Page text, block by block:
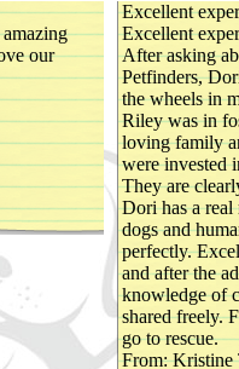
our
Excellent
Excellent
After asking
Petfinders,
the wheels in
Riley was in
loving family
were invested
They are
Dori has a
dogs and
perfectly.
and after the
knowledge of
shared freely.
go to rescue.
From: Kristine